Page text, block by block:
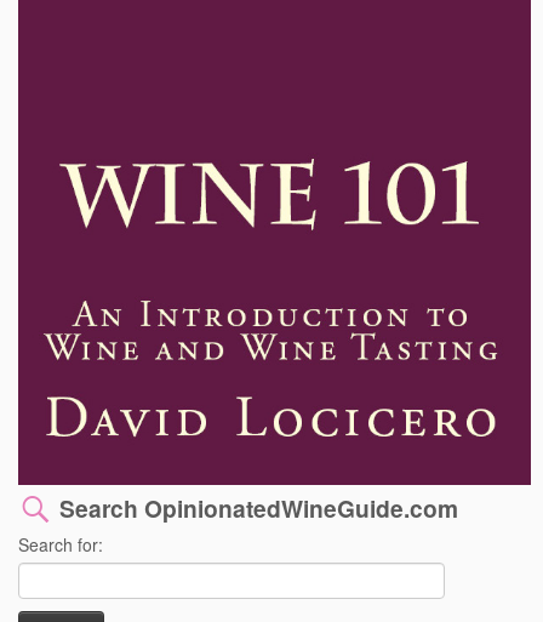
Search OpinionatedWineGuide.com
Search for: